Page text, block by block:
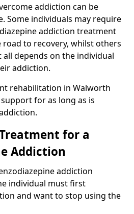
addiction can be
Some individuals may require
addiction treatment
to recovery, whilst others
all depends on the individual
addiction.
rehabilitation in Walworth
for as long as is
for a
Addiction
addiction
individual must first
and want to stop using the